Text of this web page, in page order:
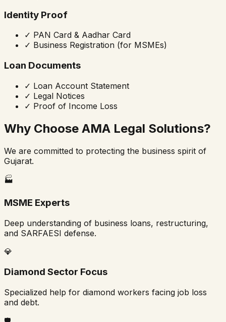
Identity Proof
✓ PAN Card & Aadhar Card
✓ Business Registration (for MSMEs)
Loan Documents
✓ Loan Account Statement
✓ Legal Notices
✓ Proof of Income Loss
Why Choose AMA Legal Solutions?
We are committed to protecting the business spirit of
Gujarat.
🏭
MSME Experts
Deep understanding of business loans, restructuring,
and SARFAESI defense.
💎
Diamond Sector Focus
Specialized help for diamond workers facing job loss
and debt.